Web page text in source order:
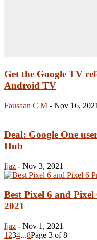
Get the Google TV
Android TV
Fausaan C M - Nov 16, 2021
Deal: Google One
Hub
Ijaz - Nov 3, 2021
Best Pixel 6 and Pixel
2021
Ijaz - Nov 1, 2021
1 234...8Page 3 of 8